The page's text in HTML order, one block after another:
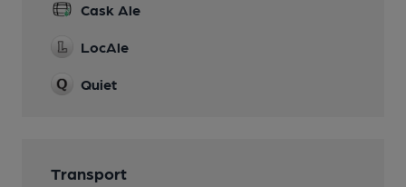
Cask Ale
LocAle
Quiet
Transport